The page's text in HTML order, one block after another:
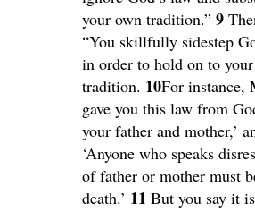
your own tradition.” 9
“You skillfully sidestep
in order to hold on to
tradition. 10For instance,
gave you this law from
your father and mother,’
‘Anyone who speaks
of father or mother must
death.’ 11 But you say it